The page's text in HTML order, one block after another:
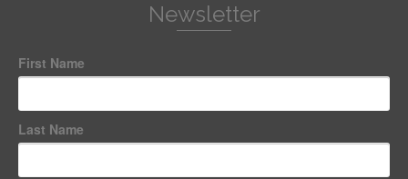
Newsletter
First Name
Last Name